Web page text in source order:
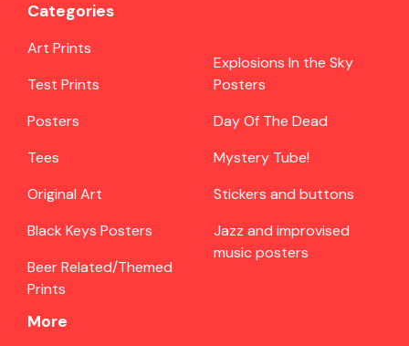
Categories
Art Prints
Test Prints
Posters
Tees
Original Art
Black Keys Posters
Beer Related/Themed
Prints
Explosions In the Sky
Posters
Day Of The Dead
Mystery Tube!
Stickers and buttons
Jazz and improvised
music posters
More